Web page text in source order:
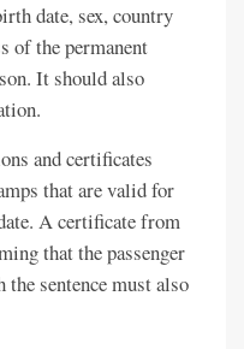
date, sex, country
of the permanent
It should also
and certificates
that are valid for
A certificate from
that the passenger
sentence must also